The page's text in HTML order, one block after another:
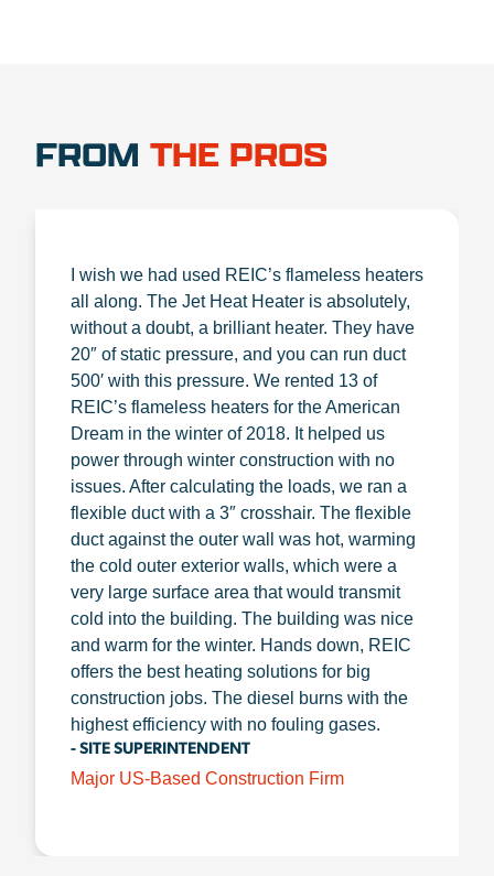
FROM THE PROS
I wish we had used REIC’s flameless heaters
all along. The Jet Heat Heater is absolutely,
without a doubt, a brilliant heater. They have
20″ of static pressure, and you can run duct
500′ with this pressure. We rented 13 of
REIC’s flameless heaters for the American
Dream in the winter of 2018. It helped us
power through winter construction with no
issues. After calculating the loads, we ran a
flexible duct with a 3″ crosshair. The flexible
duct against the outer wall was hot, warming
the cold outer exterior walls, which were a
very large surface area that would transmit
cold into the building. The building was nice
and warm for the winter. Hands down, REIC
offers the best heating solutions for big
construction jobs. The diesel burns with the
highest efficiency with no fouling gases.
- SITE SUPERINTENDENT
Major US-Based Construction Firm